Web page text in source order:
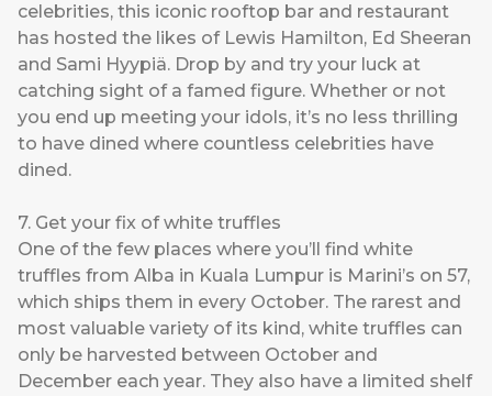
celebrities, this iconic rooftop bar and restaurant
has hosted the likes of Lewis Hamilton, Ed Sheeran
and Sami Hyypiä. Drop by and try your luck at
catching sight of a famed figure. Whether or not
you end up meeting your idols, it’s no less thrilling
to have dined where countless celebrities have
dined.
7. Get your fix of white truffles
One of the few places where you’ll find white
truffles from Alba in Kuala Lumpur is Marini’s on 57,
which ships them in every October. The rarest and
most valuable variety of its kind, white truffles can
only be harvested between October and
December each year. They also have a limited shelf